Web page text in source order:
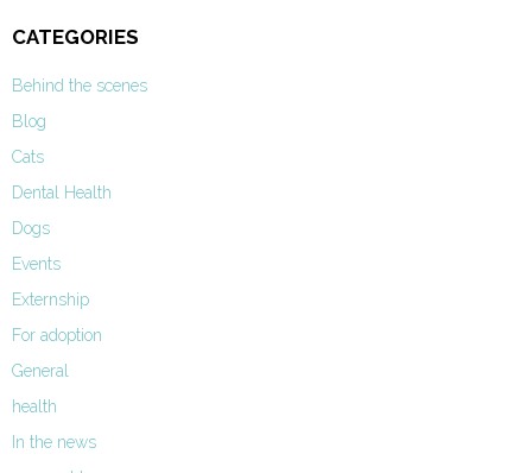
CATEGORIES
Behind the scenes
Blog
Cats
Dental Health
Dogs
Events
Externship
For adoption
General
health
In the news